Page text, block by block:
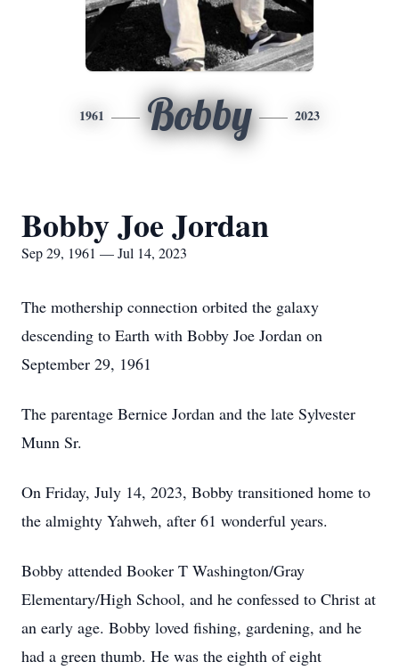
1961 Bobby 2023
Bobby Joe Jordan
Sep 29, 1961 — Jul 14, 2023
The mothership connection orbited the galaxy
descending to Earth with Bobby Joe Jordan on
September 29, 1961
The parentage Bernice Jordan and the late Sylvester
Munn Sr.
On Friday, July 14, 2023, Bobby transitioned home to
the almighty Yahweh, after 61 wonderful years.
Bobby attended Booker T Washington/Gray
Elementary/High School, and he confessed to Christ at
an early age. Bobby loved fishing, gardening, and he
had a green thumb. He was the eighth of eight